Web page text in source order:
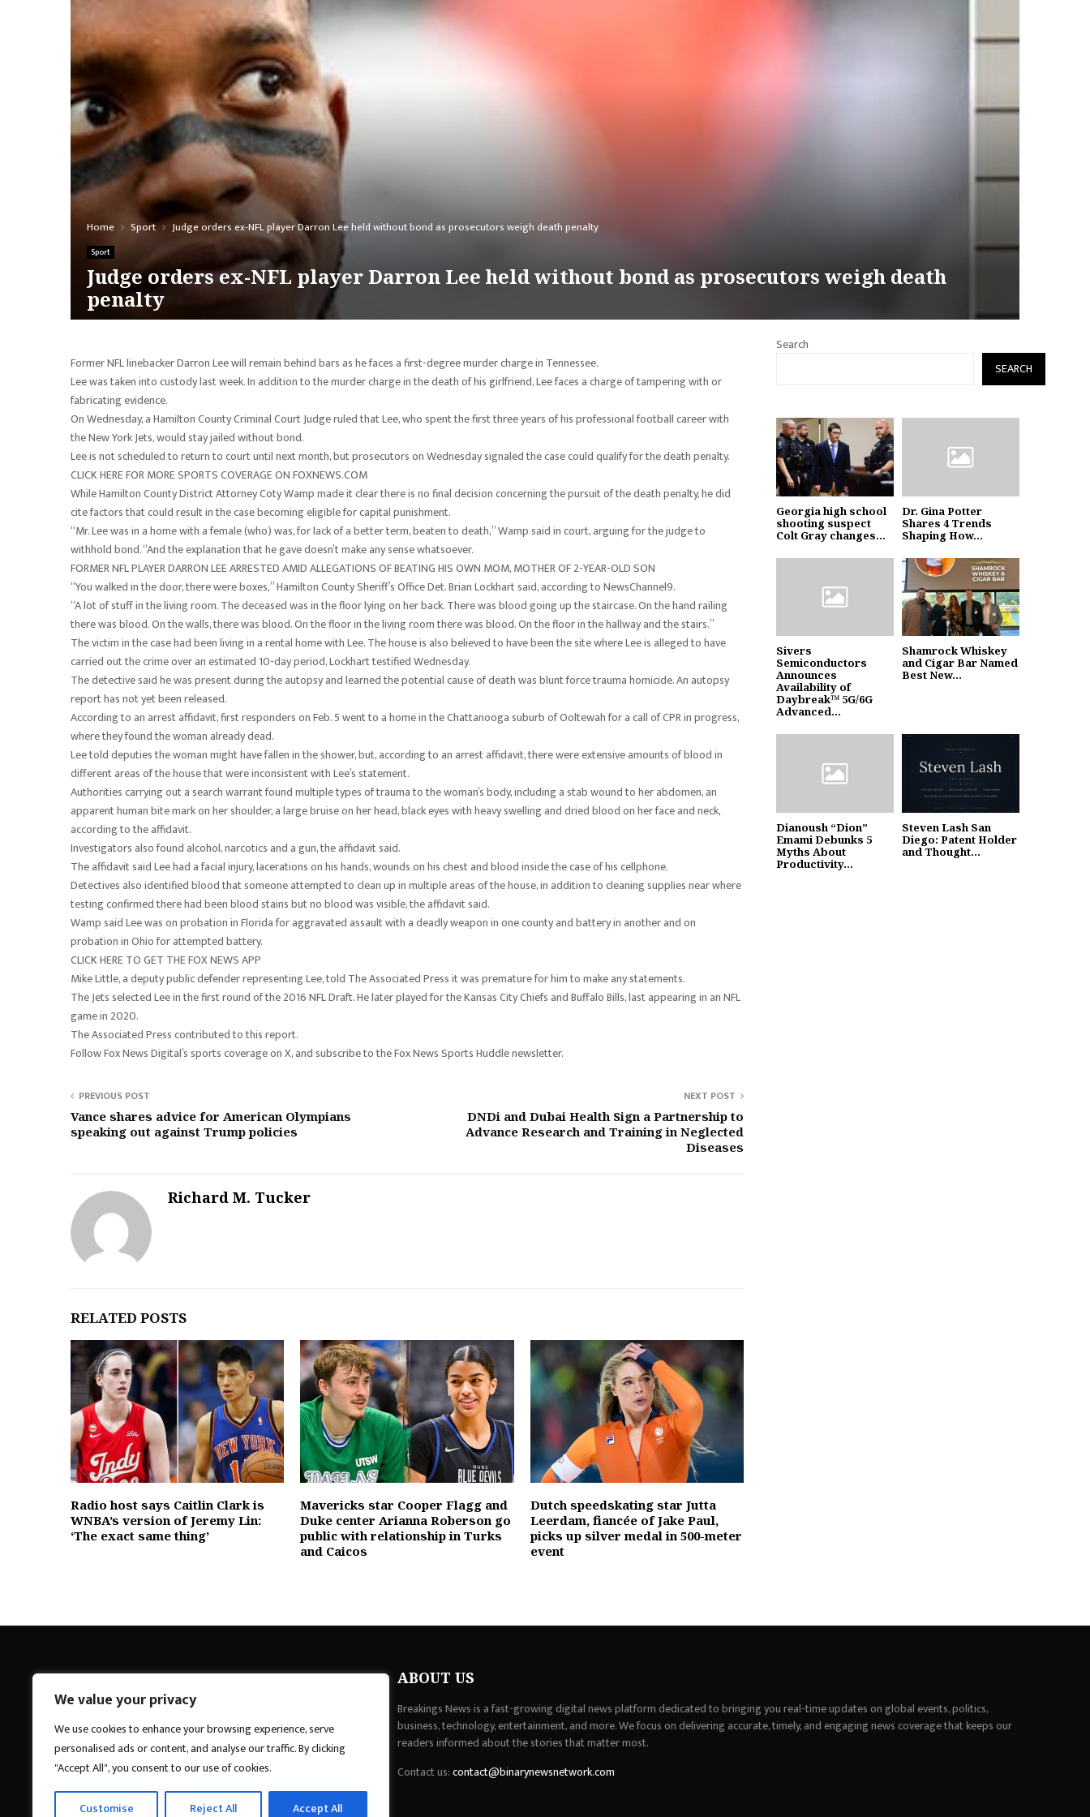
We value your privacy
We use cookies to enhance your browsing experience, serve
personalised ads or content, and analyse our traffic. By clicking
"Accept All", you consent to our use of cookies.
Customise Reject All Accept All
Home Sport Judge orders ex-NFL player Darron Lee held without bond as prosecutors weigh death penalty
Sport
Judge orders ex-NFL player Darron Lee held without bond as prosecutors weigh death
penalty
Former NFL linebacker Darron Lee will remain behind bars as he faces a first-degree murder charge in Tennessee.
Lee was taken into custody last week. In addition to the murder charge in the death of his girlfriend, Lee faces a charge of tampering with or
fabricating evidence.
On Wednesday, a Hamilton County Criminal Court Judge ruled that Lee, who spent the first three years of his professional football career with
the New York Jets, would stay jailed without bond.
Lee is not scheduled to return to court until next month, but prosecutors on Wednesday signaled the case could qualify for the death penalty.
CLICK HERE FOR MORE SPORTS COVERAGE ON FOXNEWS.COM
While Hamilton County District Attorney Coty Wamp made it clear there is no final decision concerning the pursuit of the death penalty, he did
cite factors that could result in the case becoming eligible for capital punishment.
“Mr. Lee was in a home with a female (who) was, for lack of a better term, beaten to death,” Wamp said in court, arguing for the judge to
withhold bond. “And the explanation that he gave doesn’t make any sense whatsoever.
FORMER NFL PLAYER DARRON LEE ARRESTED AMID ALLEGATIONS OF BEATING HIS OWN MOM, MOTHER OF 2-YEAR-OLD SON
“You walked in the door, there were boxes,” Hamilton County Sheriff’s Office Det. Brian Lockhart said, according to NewsChannel9.
“A lot of stuff in the living room. The deceased was in the floor lying on her back. There was blood going up the staircase. On the hand railing
there was blood. On the walls, there was blood. On the floor in the living room there was blood. On the floor in the hallway and the stairs.”
The victim in the case had been living in a rental home with Lee. The house is also believed to have been the site where Lee is alleged to have
carried out the crime over an estimated 10-day period, Lockhart testified Wednesday.
The detective said he was present during the autopsy and learned the potential cause of death was blunt force trauma homicide. An autopsy
report has not yet been released.
According to an arrest affidavit, first responders on Feb. 5 went to a home in the Chattanooga suburb of Ooltewah for a call of CPR in progress,
where they found the woman already dead.
Lee told deputies the woman might have fallen in the shower, but, according to an arrest affidavit, there were extensive amounts of blood in
different areas of the house that were inconsistent with Lee’s statement.
Authorities carrying out a search warrant found multiple types of trauma to the woman’s body, including a stab wound to her abdomen, an
apparent human bite mark on her shoulder, a large bruise on her head, black eyes with heavy swelling and dried blood on her face and neck,
according to the affidavit.
Investigators also found alcohol, narcotics and a gun, the affidavit said.
The affidavit said Lee had a facial injury, lacerations on his hands, wounds on his chest and blood inside the case of his cellphone.
Detectives also identified blood that someone attempted to clean up in multiple areas of the house, in addition to cleaning supplies near where
testing confirmed there had been blood stains but no blood was visible, the affidavit said.
Wamp said Lee was on probation in Florida for aggravated assault with a deadly weapon in one county and battery in another and on
probation in Ohio for attempted battery.
CLICK HERE TO GET THE FOX NEWS APP
Mike Little, a deputy public defender representing Lee, told The Associated Press it was premature for him to make any statements.
The Jets selected Lee in the first round of the 2016 NFL Draft. He later played for the Kansas City Chiefs and Buffalo Bills, last appearing in an NFL
game in 2020.
The Associated Press contributed to this report.
Follow Fox News Digital’s sports coverage on X, and subscribe to the Fox News Sports Huddle newsletter.
PREVIOUS POST
Vance shares advice for American Olympians
speaking out against Trump policies
NEXT POST
DNDi and Dubai Health Sign a Partnership to
Advance Research and Training in Neglected
Diseases
Richard M. Tucker
RELATED POSTS
Radio host says Caitlin Clark is
WNBA’s version of Jeremy Lin:
‘The exact same thing’
Mavericks star Cooper Flagg and
Duke center Arianna Roberson go
public with relationship in Turks
and Caicos
Dutch speedskating star Jutta
Leerdam, fiancée of Jake Paul,
picks up silver medal in 500-meter
event
Search
SEARCH
Georgia high school
shooting suspect
Colt Gray changes...
Dr. Gina Potter
Shares 4 Trends
Shaping How...
Sivers
Semiconductors
Announces
Availability of
Daybreak™ 5G/6G
Advanced...
Shamrock Whiskey
and Cigar Bar Named
Best New...
Dianoush “Dion”
Emami Debunks 5
Myths About
Productivity...
Steven Lash San
Diego: Patent Holder
and Thought...
Breakings News
ABOUT US
Breakings News is a fast-growing digital news platform dedicated to bringing you real-time updates on global events, politics,
business, technology, entertainment, and more. We focus on delivering accurate, timely, and engaging news coverage that keeps our
readers informed about the stories that matter most.
Contact us:contact@binarynewsnetwork.com